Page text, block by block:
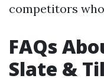
competitors
FAQs
Slate &